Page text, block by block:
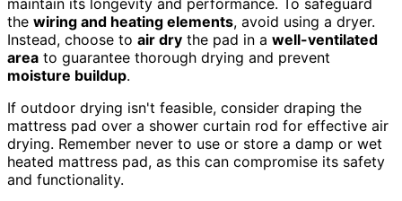
the wiring and heating elements, avoid using a dryer.
Instead, choose to air dry the pad in a well-ventilated
area to guarantee thorough drying and prevent
moisture buildup.
If outdoor drying isn't feasible, consider draping the
mattress pad over a shower curtain rod for effective air
drying. Remember never to use or store a damp or wet
heated mattress pad, as this can compromise its safety
and functionality.